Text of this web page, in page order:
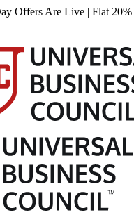
Offers Are Live | Flat 20%